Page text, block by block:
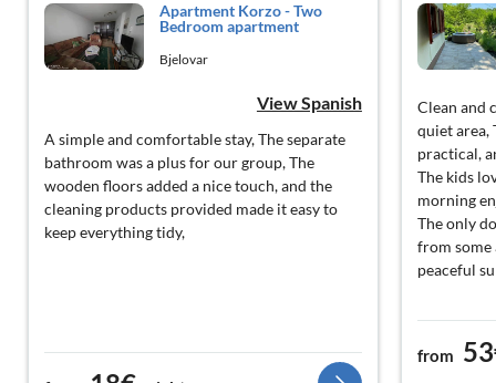
Apartment Korzo - Two
Bedroom apartment
Bjelovar
View Spanish
A simple and comfortable stay, The separate
bathroom was a plus for our group, The
wooden floors added a nice touch, and the
cleaning products provided made it easy to
keep everything tidy,
Clean and
quiet area,
practical,
The kids
morning
The only
from some
peaceful
from